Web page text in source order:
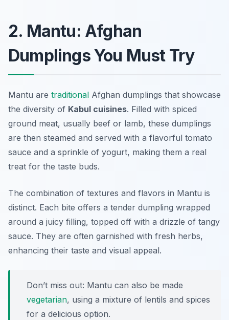
2. Mantu: Afghan
Dumplings You Must Try
Mantu are traditional Afghan dumplings that showcase
the diversity of Kabul cuisines. Filled with spiced
ground meat, usually beef or lamb, these dumplings
are then steamed and served with a flavorful tomato
sauce and a sprinkle of yogurt, making them a real
treat for the taste buds.
The combination of textures and flavors in Mantu is
distinct. Each bite offers a tender dumpling wrapped
around a juicy filling, topped off with a drizzle of tangy
sauce. They are often garnished with fresh herbs,
enhancing their taste and visual appeal.
Don’t miss out: Mantu can also be made
vegetarian, using a mixture of lentils and spices
for a delicious option.